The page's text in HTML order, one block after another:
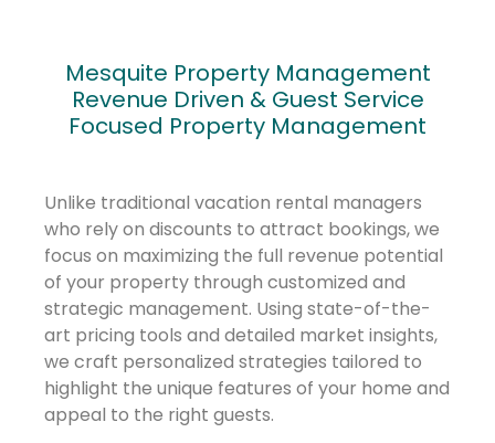
Mesquite Property Management
Revenue Driven & Guest Service
Focused Property Management
Unlike traditional vacation rental managers
who rely on discounts to attract bookings, we
focus on maximizing the full revenue potential
of your property through customized and
strategic management. Using state-of-the-
art pricing tools and detailed market insights,
we craft personalized strategies tailored to
highlight the unique features of your home and
appeal to the right guests.